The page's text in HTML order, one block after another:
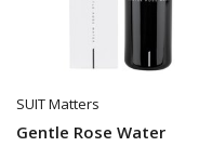
SUIT Matters
Gentle Rose Water